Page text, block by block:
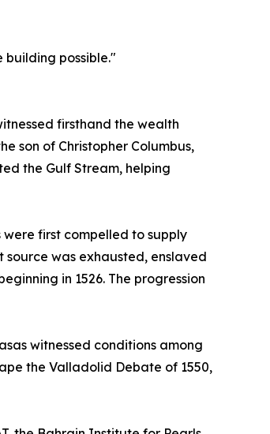
building possible."
firsthand the wealth
son of Christopher Columbus,
the Gulf Stream, helping
first compelled to supply
was exhausted, enslaved
in 1526. The progression
witnessed conditions among
the Valladolid Debate of 1550,